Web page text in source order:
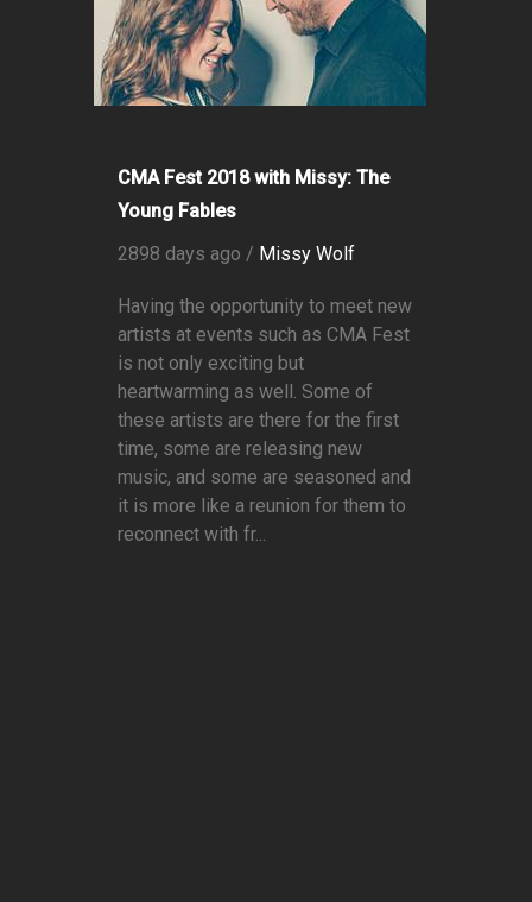
CMA Fest 2018 with Missy: The
Young Fables
2898 days ago / Missy Wolf
Having the opportunity to meet new
artists at events such as CMA Fest
is not only exciting but
heartwarming as well. Some of
these artists are there for the first
time, some are releasing new
music, and some are seasoned and
it is more like a reunion for them to
reconnect with fr...